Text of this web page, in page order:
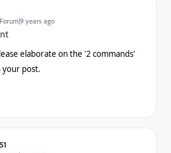
years ago
elaborate on the '2 commands'
post.